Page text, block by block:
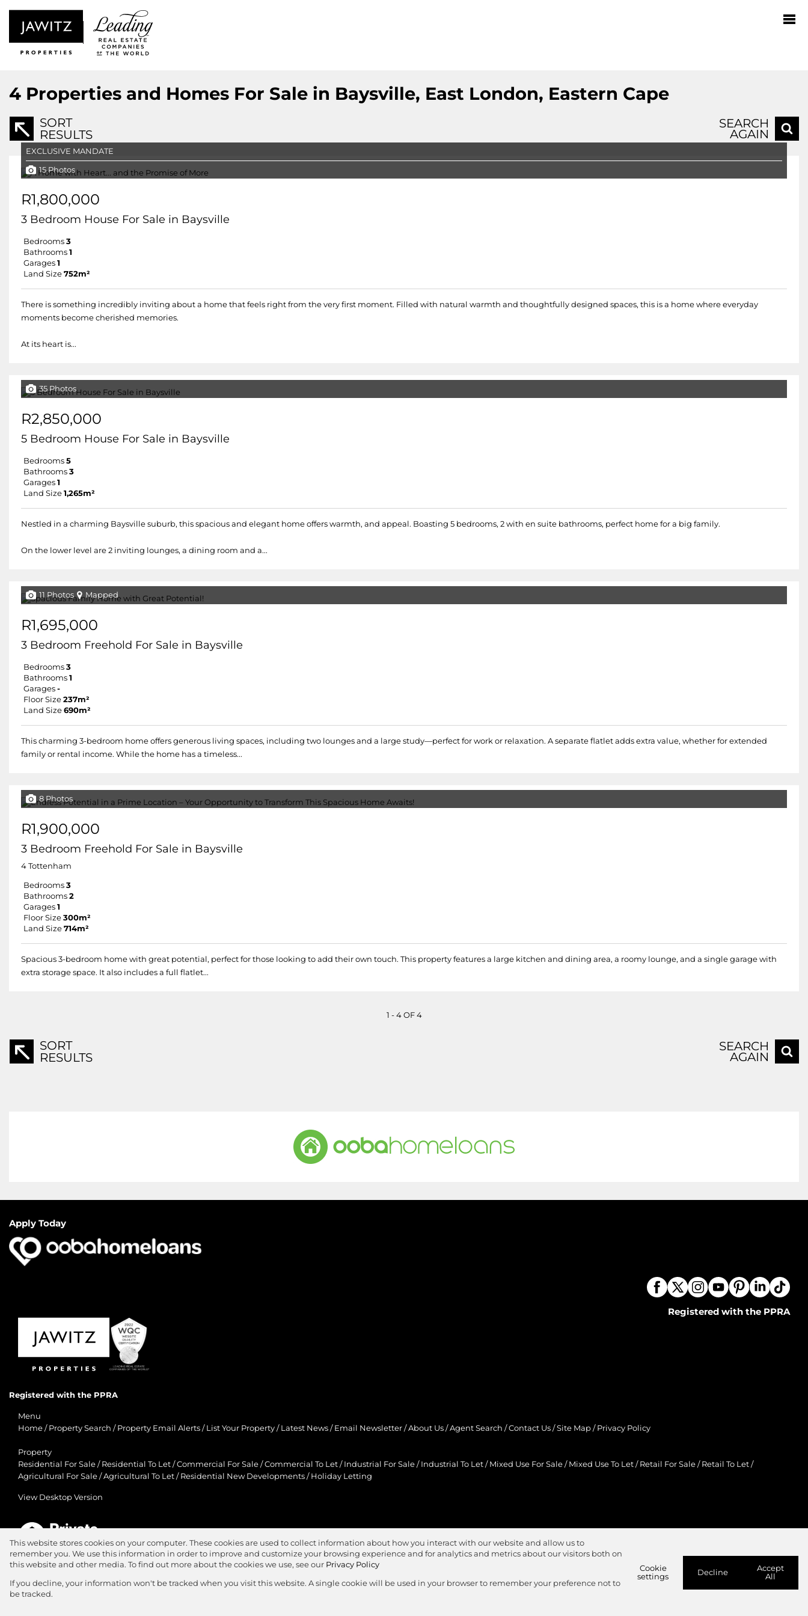
4 Properties and Homes For Sale in Baysville, East London, Eastern Cape
SORT
RESULTS
SEARCH
AGAIN
EXCLUSIVE MANDATE
15 Photos
R1,800,000
3 Bedroom House For Sale in Baysville
Bedrooms 3
Bathrooms 1
Garages 1
Land Size 752m²
There is something incredibly inviting about a home that feels right from the very first moment. Filled with natural warmth and thoughtfully designed spaces, this is a home where everyday
moments become cherished memories.
At its heart is...
35 Photos
R2,850,000
5 Bedroom House For Sale in Baysville
Bedrooms 5
Bathrooms 3
Garages 1
Land Size 1,265m²
Nestled in a charming Baysville suburb, this spacious and elegant home offers warmth, and appeal. Boasting 5 bedrooms, 2 with en suite bathrooms, perfect home for a big family.
On the lower level are 2 inviting lounges, a dining room and a...
11 Photos Mapped
R1,695,000
3 Bedroom Freehold For Sale in Baysville
Bedrooms 3
Bathrooms 1
Garages -
Floor Size 237m²
Land Size 690m²
This charming 3-bedroom home offers generous living spaces, including two lounges and a large study—perfect for work or relaxation. A separate flatlet adds extra value, whether for extended
family or rental income. While the home has a timeless...
8 Photos
R1,900,000
3 Bedroom Freehold For Sale in Baysville
4 Tottenham
Bedrooms 3
Bathrooms 2
Garages 1
Floor Size 300m²
Land Size 714m²
Spacious 3-bedroom home with great potential, perfect for those looking to add their own touch. This property features a large kitchen and dining area, a roomy lounge, and a single garage with
extra storage space. It also includes a full flatlet...
1 - 4 OF 4
SORT
RESULTS
SEARCH
AGAIN
Apply Today
Registered with the PPRA
Registered with the PPRA
Menu
Home / Property Search / Property Email Alerts / List Your Property / Latest News / Email Newsletter /About Us /Agent Search /Contact Us /Site Map / Privacy Policy
Property
Residential For Sale / Residential To Let /Commercial For Sale /Commercial To Let / Industrial For Sale / Industrial To Let / Mixed Use For Sale / Mixed Use To Let / Retail For Sale / Retail To Let /
Agricultural For Sale /Agricultural To Let / Residential New Developments / Holiday Letting
View Desktop Version
Agent Zone
Website Powered byProp Data
This website stores cookies on your computer. These cookies are used to collect information about how you interact with our website and allow us to
remember you. We use this information in order to improve and customize your browsing experience and for analytics and metrics about our visitors both on
this website and other media. To find out more about the cookies we use, see our Privacy Policy
If you decline, your information won't be tracked when you visit this website. A single cookie will be used in your browser to remember your preference not to
be tracked.
Cookie
settings
Decline
Accept
All